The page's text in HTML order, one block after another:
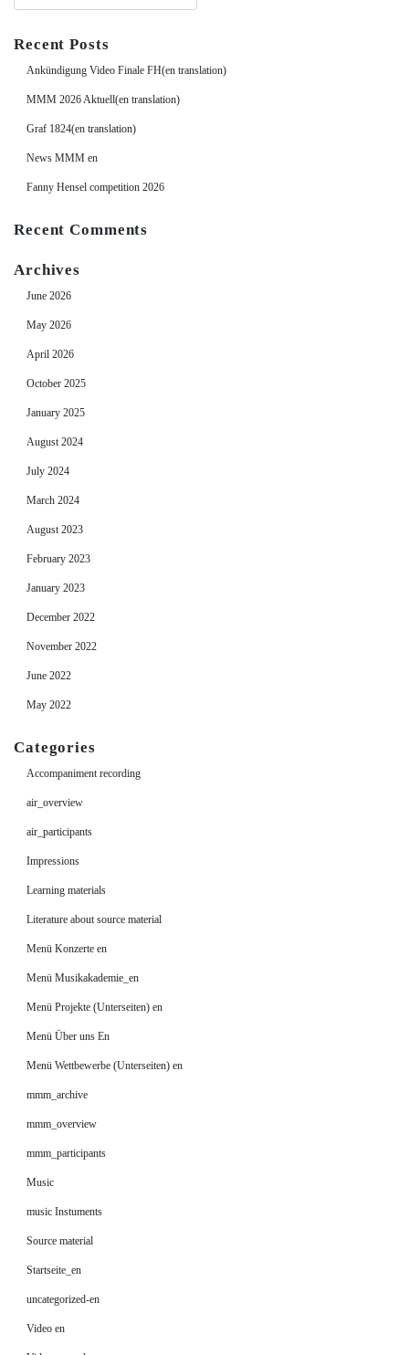
Recent Posts
Ankündigung Video Finale FH(en translation)
MMM 2026 Aktuell(en translation)
Graf 1824(en translation)
News MMM en
Fanny Hensel competition 2026
Recent Comments
Archives
June 2026
May 2026
April 2026
October 2025
January 2025
August 2024
July 2024
March 2024
August 2023
February 2023
January 2023
December 2022
November 2022
June 2022
May 2022
Categories
Accompaniment recording
air_overview
air_participants
Impressions
Learning materials
Literature about source material
Menü Konzerte en
Menü Musikakademie_en
Menü Projekte (Unterseiten) en
Menü Über uns En
Menü Wettbewerbe (Unterseiten) en
mmm_archive
mmm_overview
mmm_participants
Music
music Instuments
Source material
Startseite_en
uncategorized-en
Video en